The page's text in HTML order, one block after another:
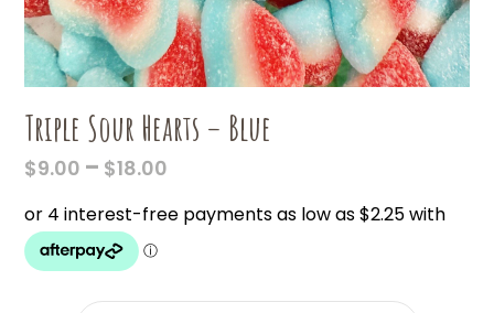
Triple Sour Hearts – Blue
$9.00 – $18.00
$9.00